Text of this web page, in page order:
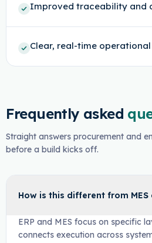
Improved traceability and
Clear, real-time
Frequently asked
Straight answers procurement and
before a build kicks off.
How is this different from MES
ERP and MES focus on specific
connects execution across